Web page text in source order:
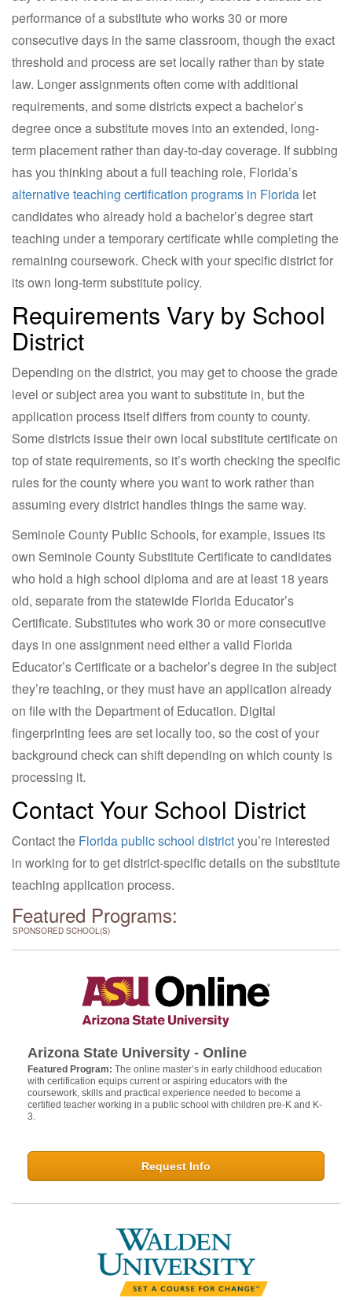
performance of a substitute who works 30 or more
consecutive days in the same classroom, though the exact
threshold and process are set locally rather than by state
law. Longer assignments often come with additional
requirements, and some districts expect a bachelor’s
degree once a substitute moves into an extended, long-
term placement rather than day-to-day coverage. If subbing
has you thinking about a full teaching role, Florida’s
alternative teaching certification programs in Florida let
candidates who already hold a bachelor’s degree start
teaching under a temporary certificate while completing the
remaining coursework. Check with your specific district for
its own long-term substitute policy.
Requirements Vary by School
District
Depending on the district, you may get to choose the grade
level or subject area you want to substitute in, but the
application process itself differs from county to county.
Some districts issue their own local substitute certificate on
top of state requirements, so it’s worth checking the specific
rules for the county where you want to work rather than
assuming every district handles things the same way.
Seminole County Public Schools, for example, issues its
own Seminole County Substitute Certificate to candidates
who hold a high school diploma and are at least 18 years
old, separate from the statewide Florida Educator’s
Certificate. Substitutes who work 30 or more consecutive
days in one assignment need either a valid Florida
Educator’s Certificate or a bachelor’s degree in the subject
they’re teaching, or they must have an application already
on file with the Department of Education. Digital
fingerprinting fees are set locally too, so the cost of your
background check can shift depending on which county is
processing it.
Contact Your School District
Contact the Florida public school districtyou’re interested
in working for to get district-specific details on the substitute
teaching application process.
Featured Programs:
SPONSORED SCHOOL(S)
Arizona State University - Online
Featured Program: The online master’s in early childhood education
with certification equips current or aspiring educators with the
coursework, skills and practical experience needed to become a
certified teacher working in a public school with children pre-K and K-
3.
Request Info